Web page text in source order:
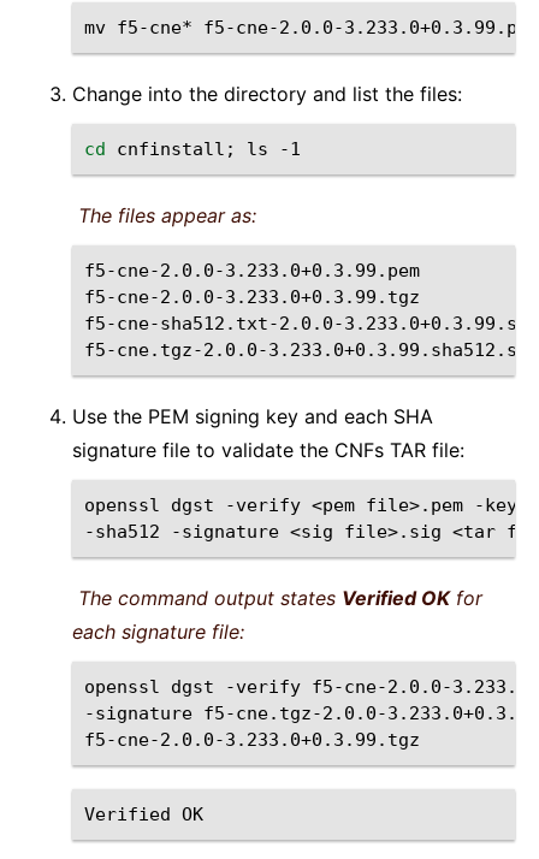
mv f5-cne* f5-cne-2.0.0-3.233.0+0.3.99.pem
Change into the directory and list the files:
cd cnfinstall ; ls
The files appear as:
f5-cne-2.0.0-3.233.0+0.3.99.pem
f5-cne-2.0.0-3.233.0+0.3.99.tgz
f5-cne-sha512.txt-2.0.0-
Use the PEM signing key and each SHA
signature file to validate the CNFs TAR file:
openssl dgst -verify <pem file>.pem
-
-sha512
-signature <sig file>.sig <tar
The command output states Verified OKfor
each signature file:
openssl dgst -verify f5-cne-2.0.0-
-signature f5-cne.tgz-2.0.0-
Verified